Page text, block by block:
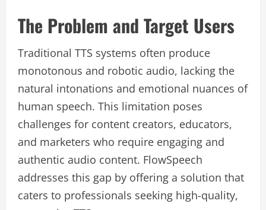
The Problem and Target Users
Traditional TTS systems often produce
monotonous and robotic audio, lacking the
natural intonations and emotional nuances of
human speech. This limitation poses
challenges for content creators, educators,
and marketers who require engaging and
authentic audio content. FlowSpeech
addresses this gap by offering a solution that
caters to professionals seeking high-quality,